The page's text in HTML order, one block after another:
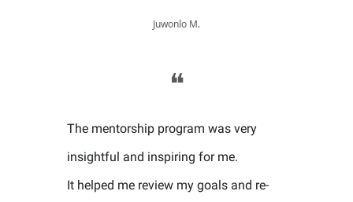
Juwonlo M.
❝
The mentorship program was very
insightful and inspiring for me.
It helped me review my goals and re-